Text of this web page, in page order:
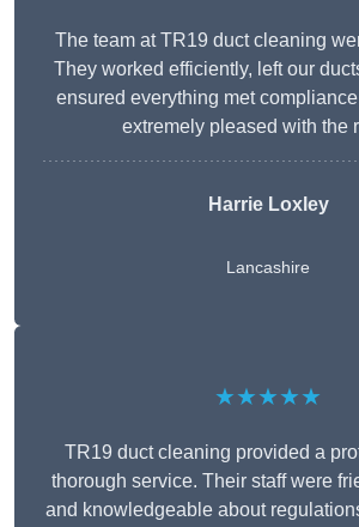
The team at TR19 duct cleaning
They worked efficiently, left our
ensured everything met compliance
extremely pleased with the
Harrie Loxley
Lancashire
★★★★★
TR19 duct cleaning provided a
thorough service. Their staff were
and knowledgeable about